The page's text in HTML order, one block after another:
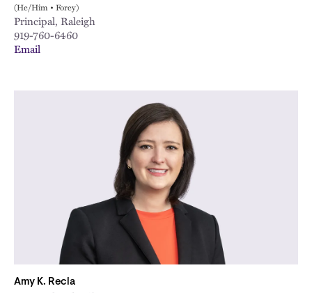
(He/Him • Forey)
Principal, Raleigh
919-760-6460
Email
Amy K. Recla